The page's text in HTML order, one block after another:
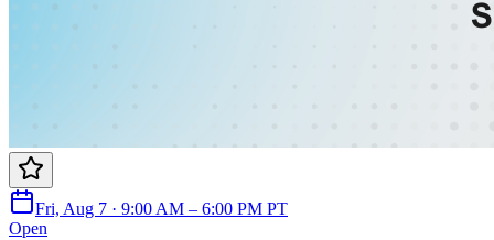
Fri, Aug 7 · 9:00 AM – 6:00 PM PT
Open